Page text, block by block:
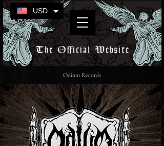
The Official Website
Odium Records
USD